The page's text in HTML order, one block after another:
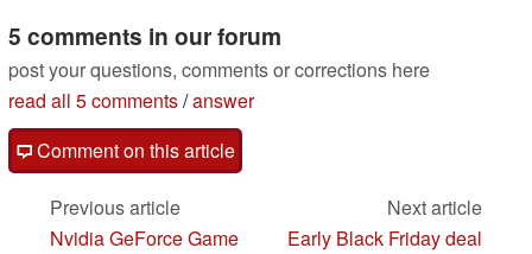
5 comments in our forum
post your questions, comments or corrections here
read all 5 comments/answer
Comment on this article
Previous article
Nvidia GeForce Game
Next article
Early Black Friday deal